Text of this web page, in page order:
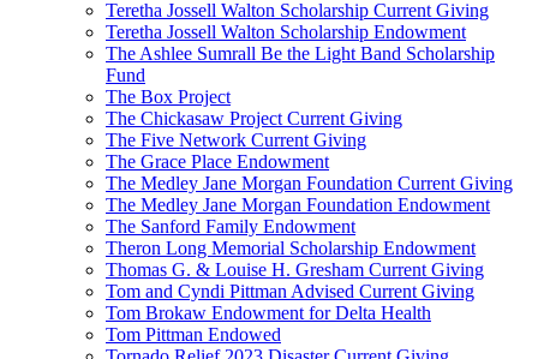
Teretha Jossell Walton Scholarship Current Giving
Teretha Jossell Walton Scholarship Endowment
The Ashlee Sumrall Be the Light Band Scholarship
Fund
The Box Project
The Chickasaw Project Current Giving
The Five Network Current Giving
The Grace Place Endowment
The Medley Jane Morgan Foundation Current Giving
The Medley Jane Morgan Foundation Endowment
The Sanford Family Endowment
Theron Long Memorial Scholarship Endowment
Thomas G. & Louise H. Gresham Current Giving
Tom and Cyndi Pittman Advised Current Giving
Tom Brokaw Endowment for Delta Health
Tom Pittman Endowed